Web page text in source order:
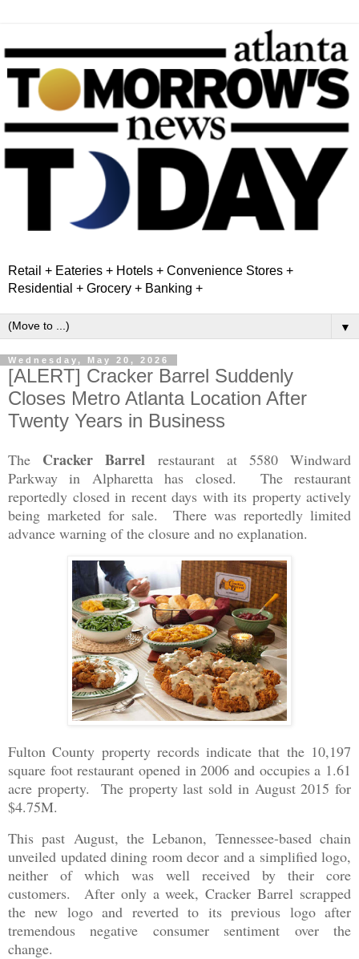
Retail + Eateries + Hotels + Convenience Stores +
Residential + Grocery + Banking +
▼
Wednesday, May 20, 2026
[ALERT] Cracker Barrel Suddenly
Closes Metro Atlanta Location After
Twenty Years in Business
The Cracker Barrel restaurant at 5580 Windward
Parkway in Alpharetta has closed. The restaurant
reportedly closed in recent days with its property actively
being marketed for sale. There was reportedly limited
advance warning of the closure and no explanation.
Fulton County property records indicate that the 10,197
square foot restaurant opened in 2006 and occupies a 1.61
acre property. The property last sold in August 2015 for
$4.75M.
This past August, the Lebanon, Tennessee-based chain
unveiled updated dining room decor and a simplified logo,
neither of which was well received by their core
customers. After only a week, Cracker Barrel scrapped
the new logo and reverted to its previous logo after
tremendous negative consumer sentiment over the
change.